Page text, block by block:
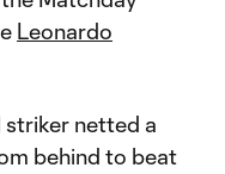
Leonardo
striker netted a
behind to beat